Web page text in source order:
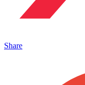
Share